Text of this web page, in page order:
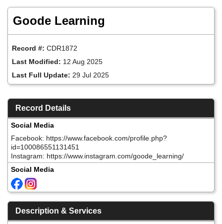
mainGoode Learning
Record #: CDR1872
Last Modified: 12 Aug 2025
Last Full Update: 29 Jul 2025
Record Details
Social Media
Facebook: https://www.facebook.com/profile.php?
id=100086551131451
Instagram: https://www.instagram.com/goode_learning/
Social Media
Description & Services